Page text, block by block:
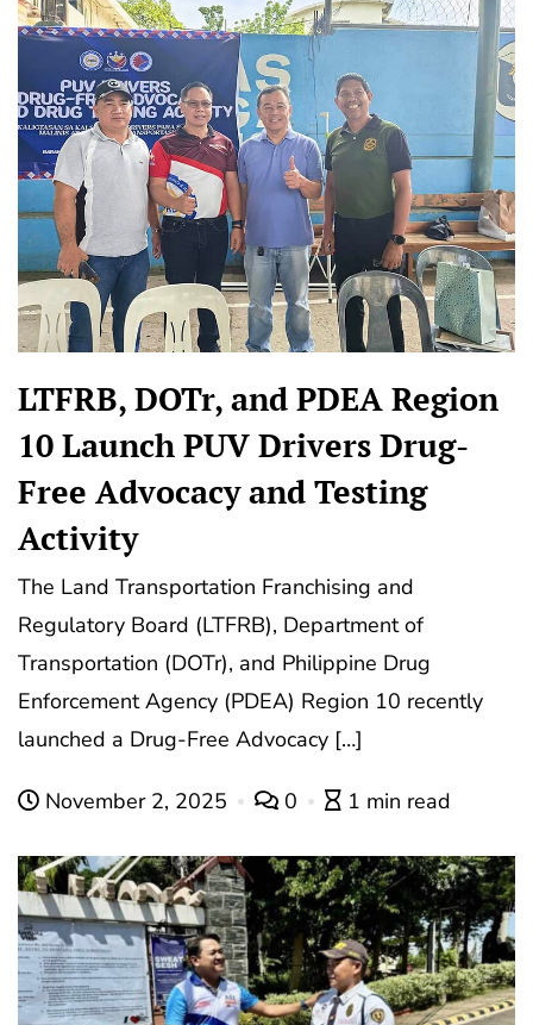
LTFRB, DOTr, and PDEA Region
10 Launch PUV Drivers Drug-
Free Advocacy and Testing
Activity
The Land Transportation Franchising and
Regulatory Board (LTFRB), Department of
Transportation (DOTr), and Philippine Drug
Enforcement Agency (PDEA) Region 10 recently
launched a Drug-Free Advocacy […]
November 2, 2025 0 1 min read